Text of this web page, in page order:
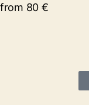
from 80 €